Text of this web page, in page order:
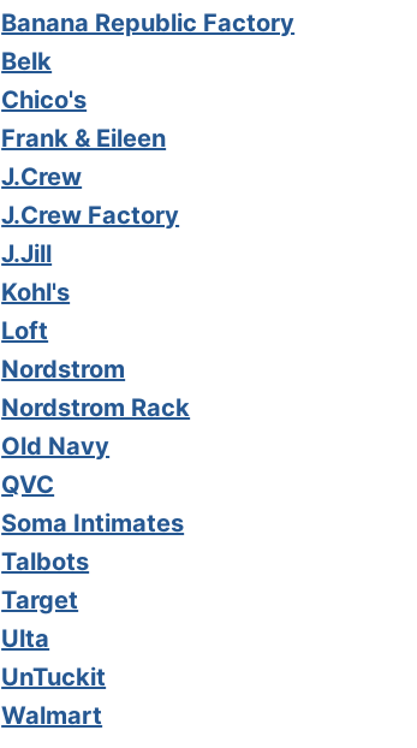
Banana Republic Factory
Belk
Chico's
Frank & Eileen
J.Crew
J.Crew Factory
J.Jill
Kohl's
Loft
Nordstrom
Nordstrom Rack
Old Navy
QVC
Soma Intimates
Talbots
Target
Ulta
UnTuckit
Walmart